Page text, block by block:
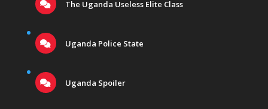
The Uganda Useless Elite Class
Uganda Police State
Uganda Spoiler